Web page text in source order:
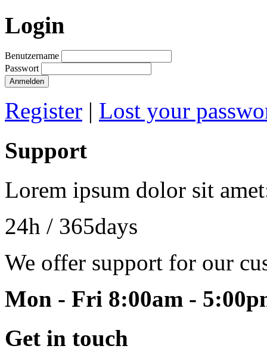
Login
Benutzername
Passwort
Anmelden
Register | Lost your
Support
Lorem ipsum dolor sit
24h / 365days
We offer support for our
Mon - Fri 8:00am -
Get in touch